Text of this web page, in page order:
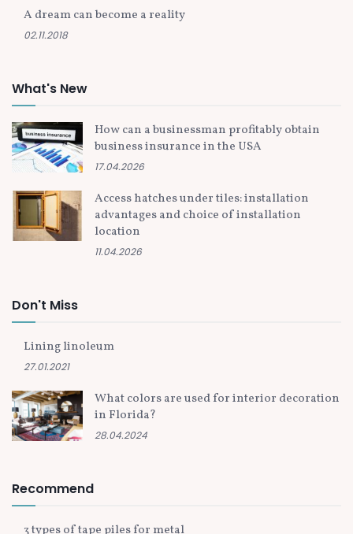
A dream can become a reality
02.11.2018
What's New
How can a businessman profitably obtain
business insurance in the USA
17.04.2026
Access hatches under tiles: installation
advantages and choice of installation
location
11.04.2026
Don't Miss
Lining linoleum
27.01.2021
What colors are used for interior decoration
in Florida?
28.04.2024
Recommend
3 types of tape piles for metal